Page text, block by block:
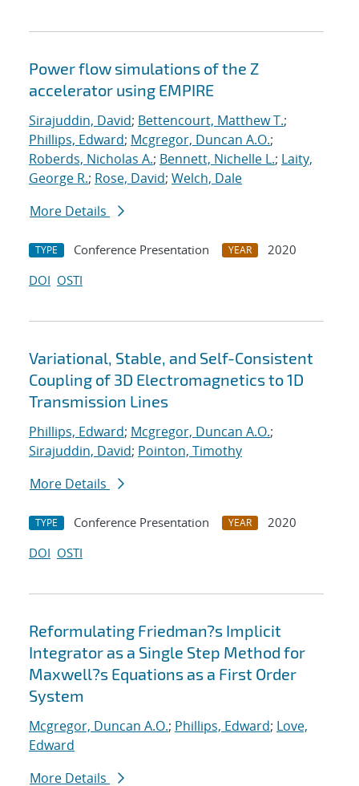
Power flow simulations of the Z
accelerator using EMPIRE
Sirajuddin, David; Bettencourt, Matthew T.;
Phillips, Edward; Mcgregor, Duncan A.O.;
Roberds, Nicholas A.; Bennett, Nichelle L.; Laity,
George R.; Rose, David; Welch, Dale
More Details
TYPE Conference Presentation YEAR
2020
DOI OSTI
Variational, Stable, and Self-Consistent
Coupling of 3D Electromagnetics to 1D
Transmission Lines
Phillips, Edward; Mcgregor, Duncan A.O.;
Sirajuddin, David; Pointon, Timothy
More Details
TYPE Conference Presentation YEAR
2020
DOI OSTI
Reformulating Friedman?s Implicit
Integrator as a Single Step Method for
Maxwell?s Equations as a First Order
System
Mcgregor, Duncan A.O.; Phillips, Edward; Love,
Edward
More Details